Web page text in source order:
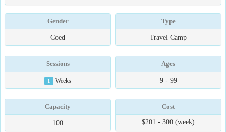
Gender
Coed
Type
Travel Camp
Sessions
1 Weeks
Ages
9 - 99
Capacity
100
Cost
$201 - 300 (week)